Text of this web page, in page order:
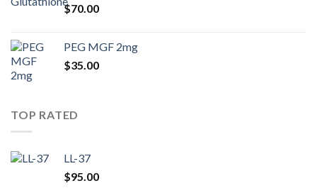
$70.00
PEG MGF 2mg
$35.00
TOP RATED
LL-37
$95.00